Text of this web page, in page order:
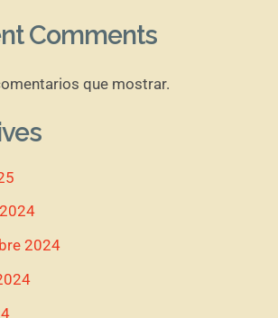
Comments
que mostrar.
2024